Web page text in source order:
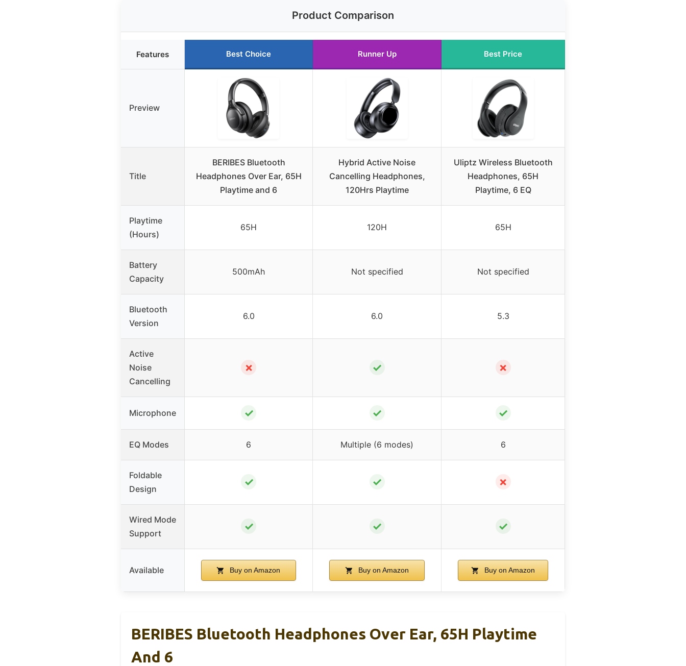
Product Comparison
Features Best Choice Runner Up Best Price
Preview
Title
BERIBES Bluetooth
Headphones Over Ear, 65H
Playtime and 6
Hybrid Active Noise
Cancelling Headphones,
120Hrs Playtime
Uliptz Wireless Bluetooth
Headphones, 65H
Playtime, 6 EQ
Playtime
(Hours)
65H 120H 65H
Battery
Capacity
500mAh Not specified Not specified
Bluetooth
Version
6.0 6.0 5.3
Active
Noise
Cancelling
✗ ✓ ✗
Microphone ✓ ✓ ✓
EQ Modes 6 Multiple (6 modes) 6
Foldable
Design
✓ ✓ ✗
Wired Mode
Support
✓ ✓ ✓
Available Buy on Amazon Buy on Amazon Buy on Amazon
BERIBES Bluetooth Headphones Over Ear, 65H Playtime
And 6